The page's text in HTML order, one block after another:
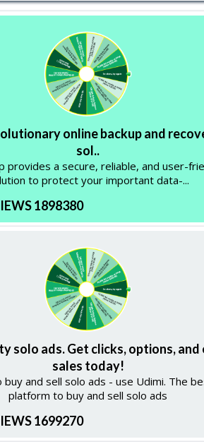
online backup and
sol..
provides a secure, reliable, and user-
to protect your important data-...
1898380
solo ads. Get clicks, options, and
sales today!
buy and sell solo ads - use Udimi. The
platform to buy and sell solo ads
1699270